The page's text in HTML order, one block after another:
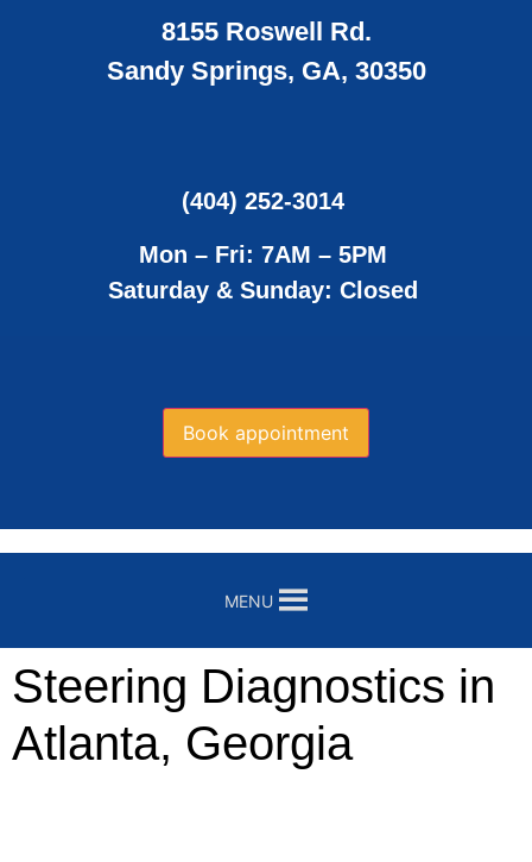
8155 Roswell Rd.
Sandy Springs, GA, 30350
(404) 252-3014
Mon – Fri: 7AM – 5PM
Saturday & Sunday: Closed
Book appointment
MENU
Steering Diagnostics in
Atlanta, Georgia